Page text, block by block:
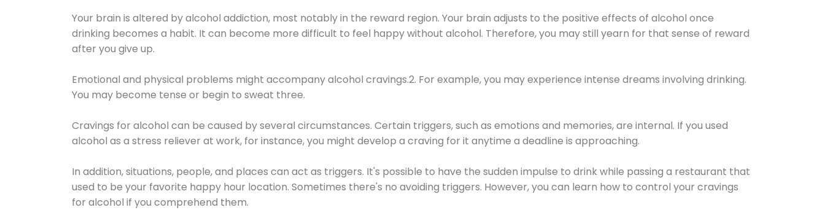
Your brain is altered by alcohol addiction, most notably in the reward region. Your brain adjusts to the positive effects of alcohol once
drinking becomes a habit. It can become more difficult to feel happy without alcohol. Therefore, you may still yearn for that sense of reward
after you give up.
Emotional and physical problems might accompany alcohol cravings.2. For example, you may experience intense dreams involving drinking.
You may become tense or begin to sweat three.
Cravings for alcohol can be caused by several circumstances. Certain triggers, such as emotions and memories, are internal. If you used
alcohol as a stress reliever at work, for instance, you might develop a craving for it anytime a deadline is approaching.
In addition, situations, people, and places can act as triggers. It's possible to have the sudden impulse to drink while passing a restaurant that
used to be your favorite happy hour location. Sometimes there's no avoiding triggers. However, you can learn how to control your cravings
for alcohol if you comprehend them.